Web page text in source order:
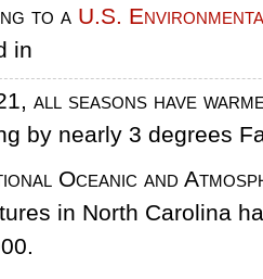
to a U.S.
in
by nearly 3 degrees
in North Carolina